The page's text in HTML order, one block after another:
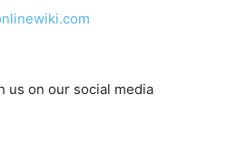
us on our social media